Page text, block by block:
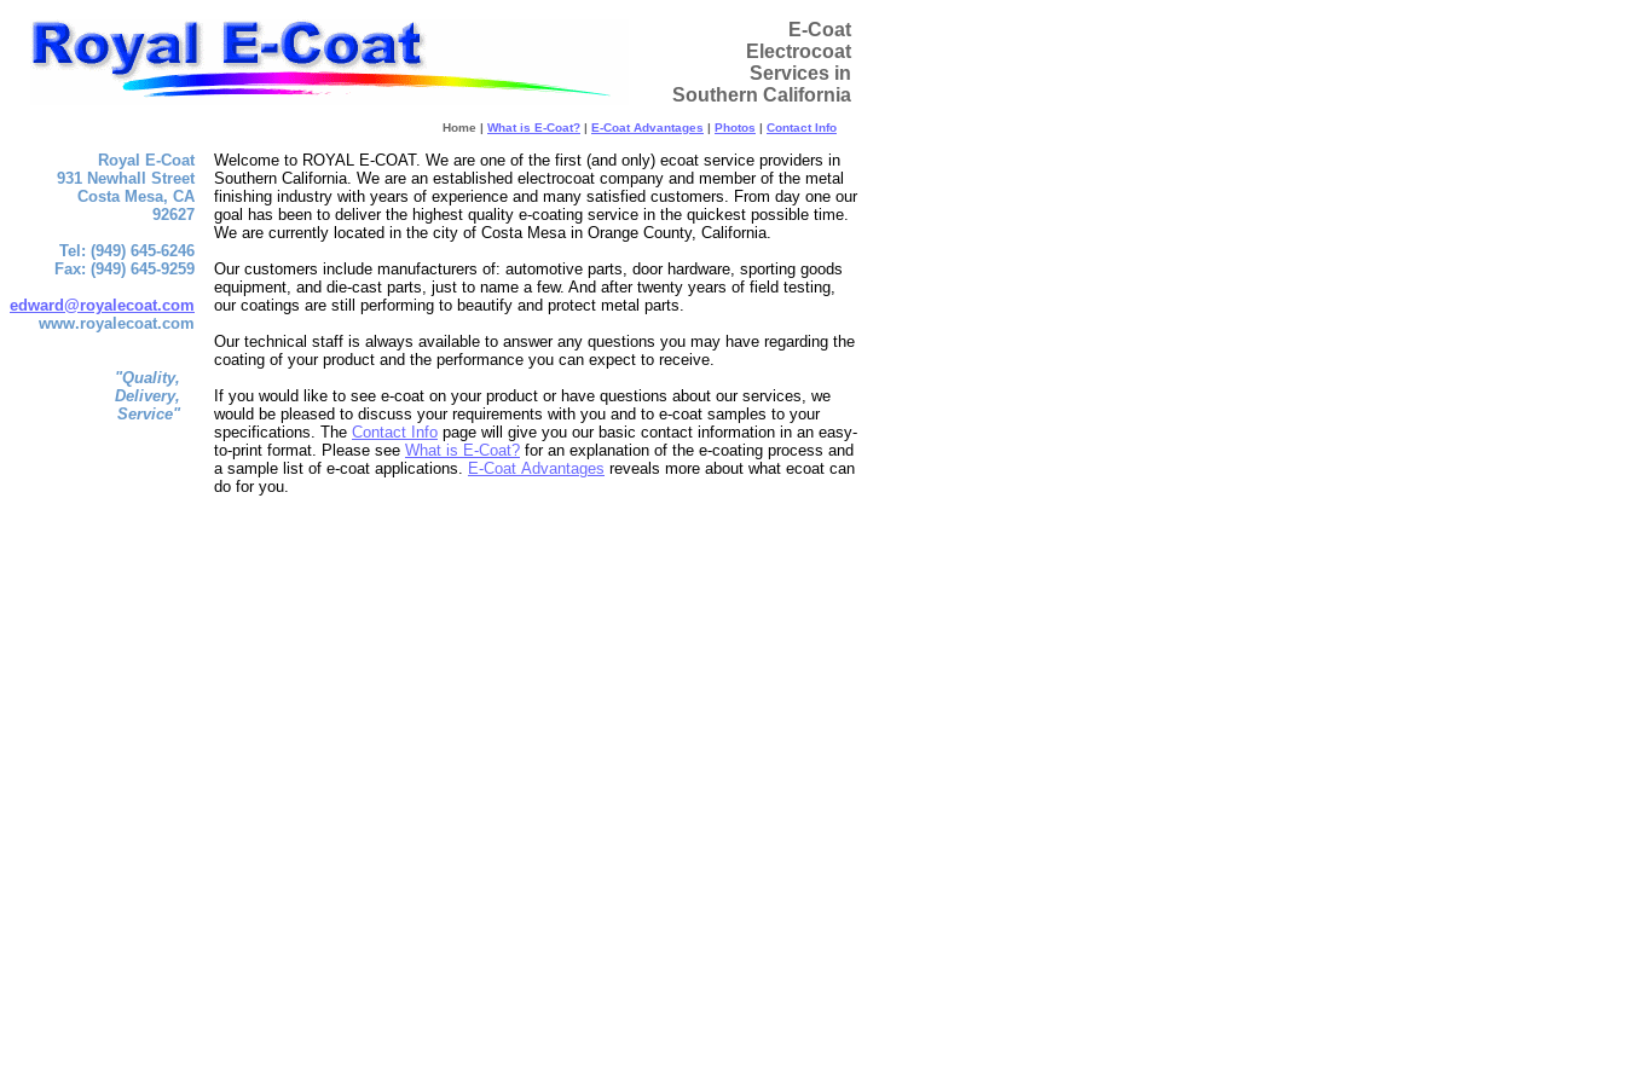
E-Coat
Electrocoat
Services in
Southern California
Home | What is E-Coat? | E-Coat Advantages | Photos | Contact Info
Royal E-Coat
931 Newhall Street
Costa Mesa, CA
92627
Tel: (949) 645-6246
Fax: (949) 645-9259
edward@royalecoat.com
www.royalecoat.com
"Quality,
Delivery,
Service"
Welcome to ROYAL E-COAT. We are one of the first (and only) ecoat service providers in
Southern California. We are an established electrocoat company and member of the metal
finishing industry with years of experience and many satisfied customers. From day one our
goal has been to deliver the highest quality e-coating service in the quickest possible time.
We are currently located in the city of Costa Mesa in Orange County, California.
Our customers include manufacturers of: automotive parts, door hardware, sporting goods
equipment, and die-cast parts, just to name a few. And after twenty years of field testing,
our coatings are still performing to beautify and protect metal parts.
Our technical staff is always available to answer any questions you may have regarding the
coating of your product and the performance you can expect to receive.
If you would like to see e-coat on your product or have questions about our services, we
would be pleased to discuss your requirements with you and to e-coat samples to your
specifications. The Contact Info page will give you our basic contact information in an easy-
to-print format. Please see What is E-Coat? for an explanation of the e-coating process and
a sample list of e-coat applications. E-Coat Advantages reveals more about what ecoat can
do for you.